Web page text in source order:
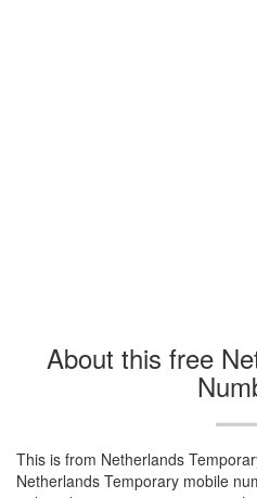
About this free
This is from Netherlands
Netherlands Temporary mobile